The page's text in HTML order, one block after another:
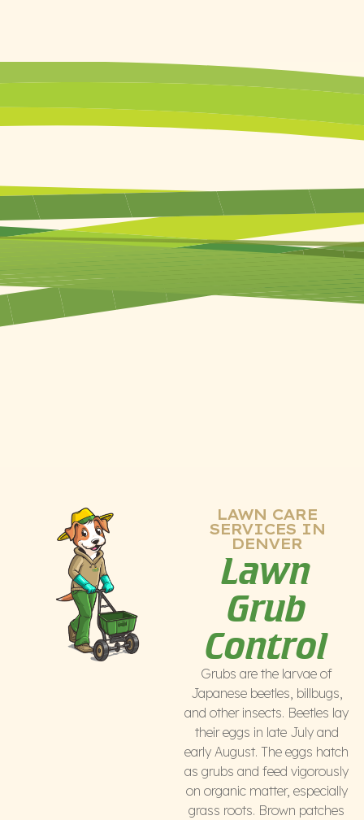
LAWN CARE
SERVICES IN
DENVER
Lawn
Grub
Control
Grubs are the larvae of
Japanese beetles, billbugs,
and other insects. Beetles lay
their eggs in late July and
early August. The eggs hatch
as grubs and feed vigorously
on organic matter, especially
grass roots. Brown patches